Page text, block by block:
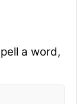
a word,